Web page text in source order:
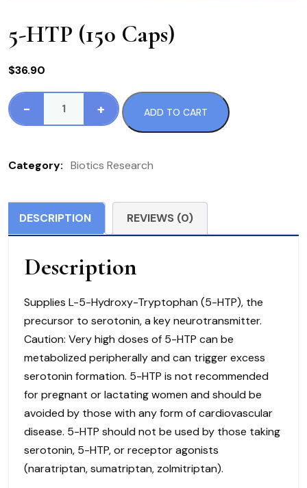
5-HTP (150 Caps)
$36.90
-
5-
Caps)
+ ADD TO CART
Category: Biotics Research
DESCRIPTION REVIEWS (0)
Description
Supplies L-5-Hydroxy-Tryptophan (5-HTP), the
precursor to serotonin, a key neurotransmitter.
Caution: Very high doses of 5-HTP can be
metabolized peripherally and can trigger excess
serotonin formation. 5-HTP is not recommended
for pregnant or lactating women and should be
avoided by those with any form of cardiovascular
disease. 5-HTP should not be used by those taking
serotonin, 5-HTP, or receptor agonists
(naratriptan, sumatriptan, zolmitriptan).